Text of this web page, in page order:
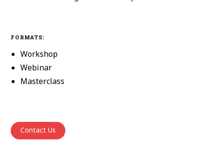
FORMATS:
Workshop
Webinar
Masterclass
Contact Us